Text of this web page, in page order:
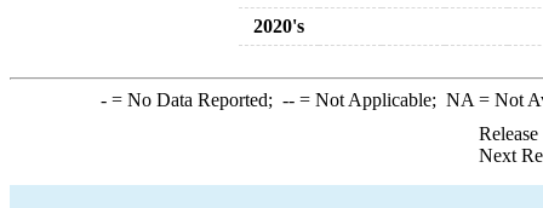
2020's
-= No Data Reported; --= Not Applicable; NA = Not
Next